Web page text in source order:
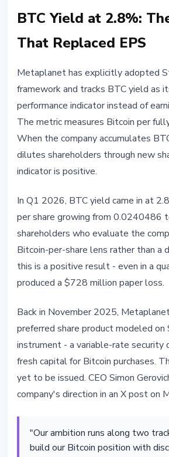
BTC Yield at 2.8%:
That Replaced EPS
Metaplanet has explicitly adopted
framework and tracks BTC yield as
performance indicator instead of
The metric measures Bitcoin per
When the company accumulates
dilutes shareholders through new
indicator is positive.
In Q1 2026, BTC yield came in at
per share growing from 0.0240486
shareholders who evaluate the
Bitcoin-per-share lens rather than a
this is a positive result - even in a
produced a $728 million paper loss.
Back in November 2025,
preferred share product modeled
instrument - a variable-rate security
fresh capital for Bitcoin purchases.
yet to be issued. CEO Simon
company's direction in an X post on
"Our ambition runs along two
build our Bitcoin position with